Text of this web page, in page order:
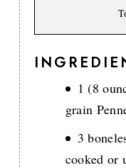
1 (8
grain
3
cooked or